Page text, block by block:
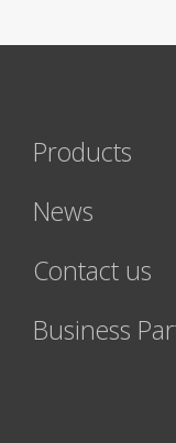
Products
News
Contact us
Business